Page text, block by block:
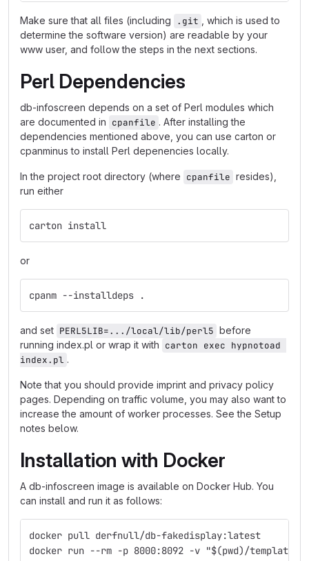
Make sure that all files (including .git
, which is used to
determine the software version) are readable by your
www user, and follow the steps in the next sections.
Perl Dependencies
db-infoscreen depends on a set of Perl modules which
are documented in cpanfile . After installing the
dependencies mentioned above, you can use carton or
cpanminus to install Perl depenencies locally.
In the project root directory (where cpanfile resides),
run either
carton install
or
cpanm --installdeps .
and set PERL5LIB=.../local/lib/perl5 before
running index.pl or wrap it with carton exec hypnotoad
index.pl .
Note that you should provide imprint and privacy policy
pages. Depending on traffic volume, you may also want to
increase the amount of worker processes. See the Setup
notes below.
Installation with Docker
A db-infoscreen image is available on Docker Hub. You
can install and run it as follows:
docker pull derfnull/db-fakedisplay:latest
docker run --rm -p 8000:8092 -v "$(pwd)/